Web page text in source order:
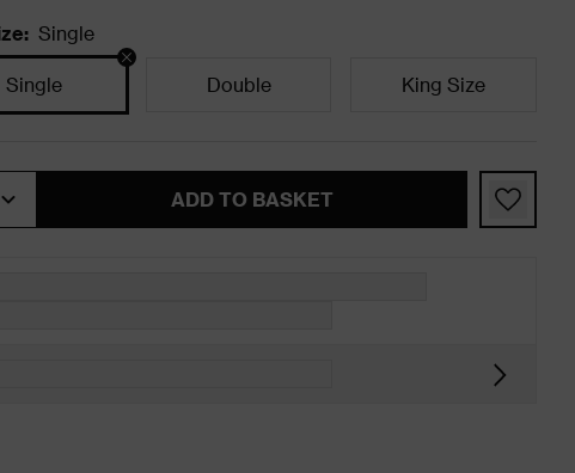
: Single
Single Double King Size
ADD TO BASKET